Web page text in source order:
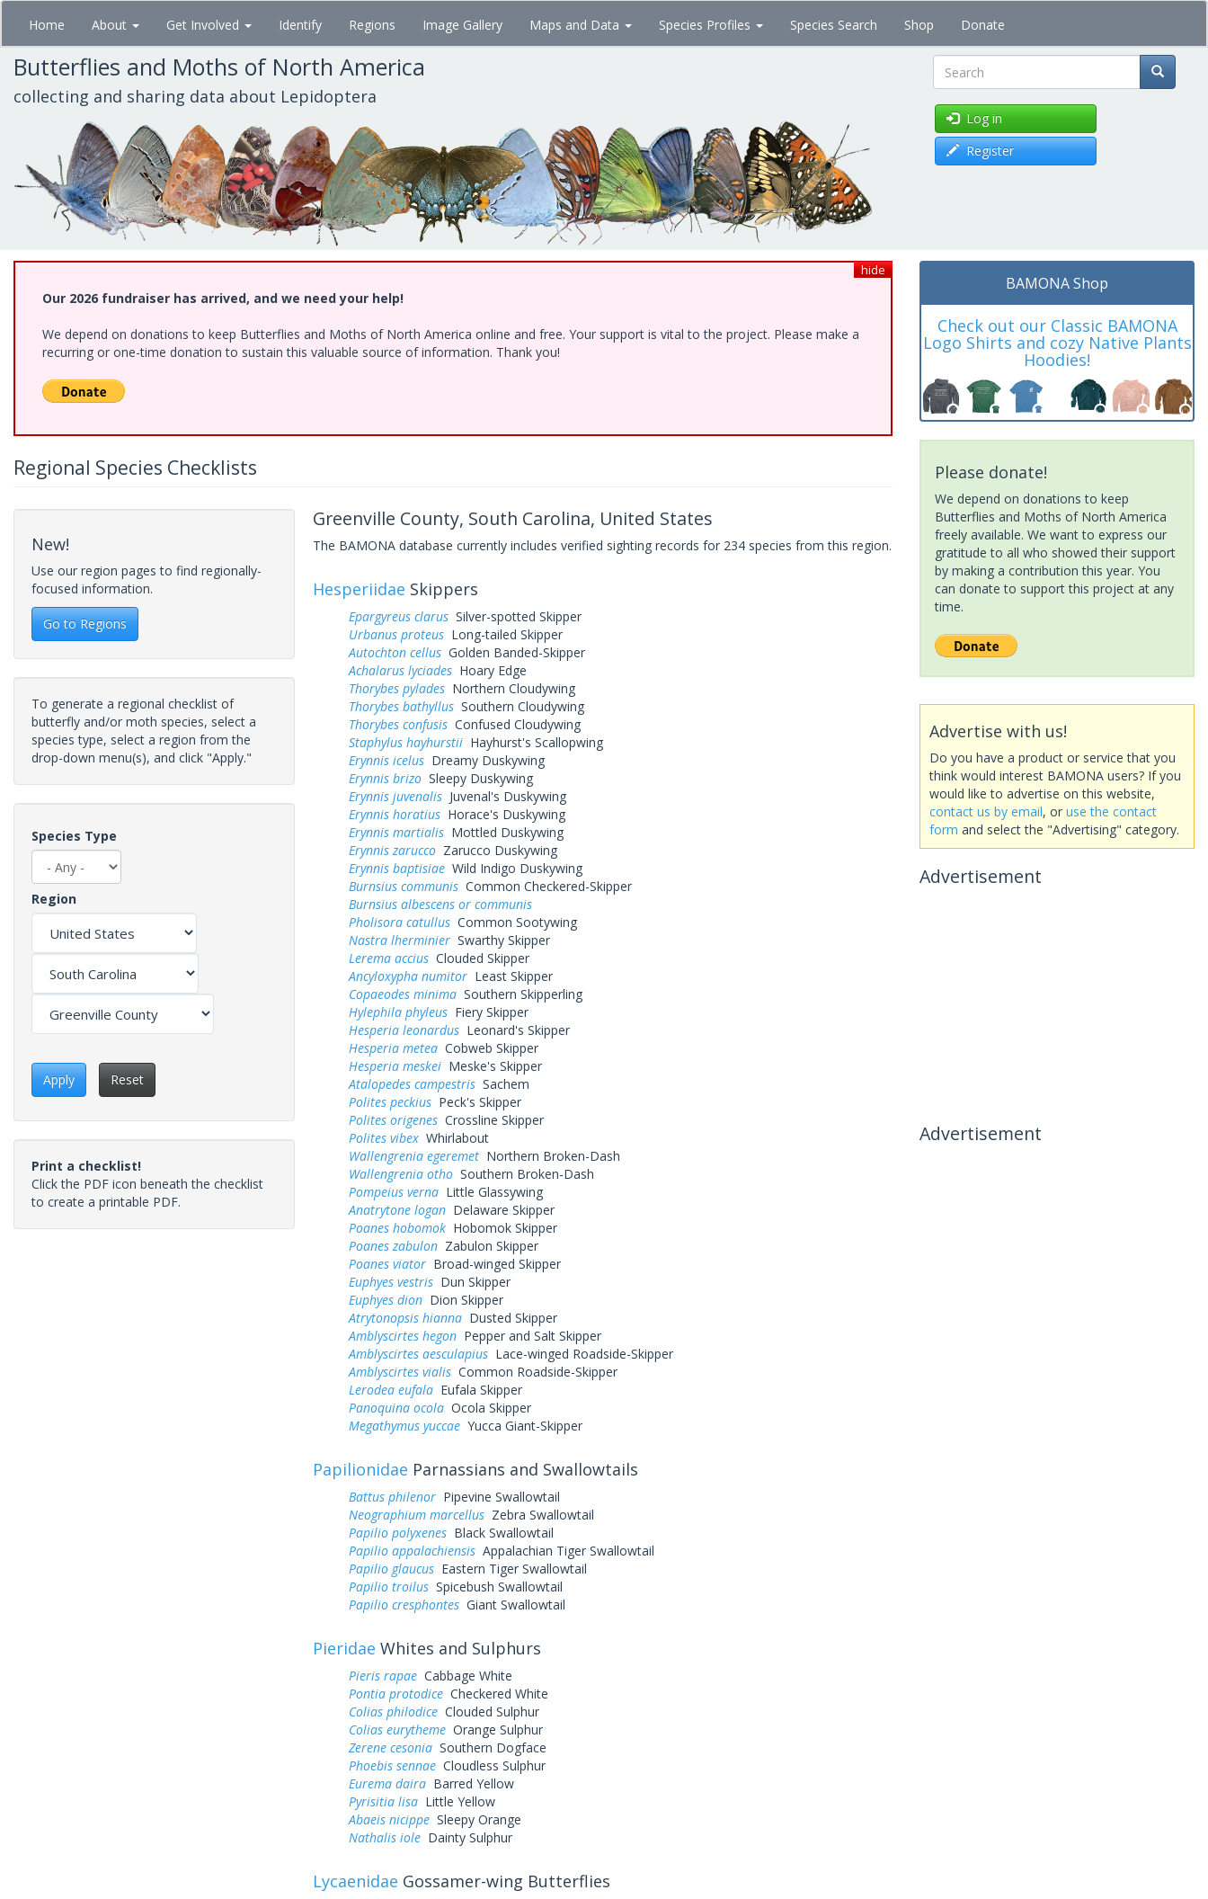
Skip
main
content
Home About Get Involved Identify Regions Image Gallery Maps and Data Species Profiles Species Search Shop Donate
Butterflies and Moths of North America
collecting and sharing data about Lepidoptera Search
Log in
Register
hide
Our 2026 fundraiser has arrived, and we need your help!
We depend on donations to keep Butterflies and Moths of North America online and free. Your support is vital to the project. Please make a
recurring or one-time donation to sustain this valuable source of information. Thank you!
Regional Species Checklists
New!
Use our region pages to find regionally-
focused information.
Go to Regions
To generate a regional checklist of
butterfly and/or moth species, select a
species type, select a region from the
drop-down menu(s), and click "Apply."
Species Type
Region
Apply Reset
Print a checklist!
Click the PDF icon beneath the checklist
to create a printable PDF.
Greenville County, South Carolina, United States
The BAMONA database currently includes verified sighting records for 234 species from this region.
Hesperiidae Skippers
Epargyreus clarusSilver-spotted Skipper
Urbanus proteusLong-tailed Skipper
Autochton cellusGolden Banded-Skipper
Achalarus lyciadesHoary Edge
Thorybes pyladesNorthern Cloudywing
Thorybes bathyllusSouthern Cloudywing
Thorybes confusisConfused Cloudywing
Staphylus hayhurstiiHayhurst's Scallopwing
Erynnis icelusDreamy Duskywing
Erynnis brizoSleepy Duskywing
Erynnis juvenalisJuvenal's Duskywing
Erynnis horatiusHorace's Duskywing
Erynnis martialisMottled Duskywing
Erynnis zaruccoZarucco Duskywing
Erynnis baptisiaeWild Indigo Duskywing
Burnsius communisCommon Checkered-Skipper
Burnsius albescens or communis
Pholisora catullusCommon Sootywing
Nastra lherminierSwarthy Skipper
Lerema acciusClouded Skipper
Ancyloxypha numitorLeast Skipper
Copaeodes minimaSouthern Skipperling
Hylephila phyleusFiery Skipper
Hesperia leonardusLeonard's Skipper
Hesperia meteaCobweb Skipper
Hesperia meskeiMeske's Skipper
Atalopedes campestrisSachem
Polites peckiusPeck's Skipper
Polites origenesCrossline Skipper
Polites vibexWhirlabout
Wallengrenia egeremetNorthern Broken-Dash
Wallengrenia othoSouthern Broken-Dash
Pompeius vernaLittle Glassywing
Anatrytone loganDelaware Skipper
Poanes hobomokHobomok Skipper
Poanes zabulonZabulon Skipper
Poanes viatorBroad-winged Skipper
Euphyes vestrisDun Skipper
Euphyes dionDion Skipper
Atrytonopsis hiannaDusted Skipper
Amblyscirtes hegonPepper and Salt Skipper
Amblyscirtes aesculapiusLace-winged Roadside-Skipper
Amblyscirtes vialisCommon Roadside-Skipper
Lerodea eufalaEufala Skipper
Panoquina ocolaOcola Skipper
Megathymus yuccaeYucca Giant-Skipper
Papilionidae Parnassians and Swallowtails
Battus philenorPipevine Swallowtail
Neographium marcellusZebra Swallowtail
Papilio polyxenesBlack Swallowtail
Papilio appalachiensisAppalachian Tiger Swallowtail
Papilio glaucusEastern Tiger Swallowtail
Papilio troilusSpicebush Swallowtail
Papilio cresphontesGiant Swallowtail
Pieridae Whites and Sulphurs
Pieris rapaeCabbage White
Pontia protodiceCheckered White
Colias philodiceClouded Sulphur
Colias eurythemeOrange Sulphur
Zerene cesoniaSouthern Dogface
Phoebis sennaeCloudless Sulphur
Eurema dairaBarred Yellow
Pyrisitia lisaLittle Yellow
Abaeis nicippeSleepy Orange
Nathalis ioleDainty Sulphur
Lycaenidae Gossamer-wing Butterflies
BAMONA Shop
Check out our Classic BAMONA
Logo Shirts and cozy Native Plants
Hoodies!
Please donate!
We depend on donations to keep
Butterflies and Moths of North America
freely available. We want to express our
gratitude to all who showed their support
by making a contribution this year. You
can donate to support this project at any
time.
Advertise with us!
Do you have a product or service that you
think would interest BAMONA users? If you
would like to advertise on this website,
contact us by email, or use the contact
form and select the "Advertising" category.
Advertisement
Advertisement